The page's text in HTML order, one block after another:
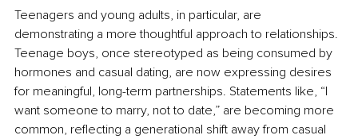
Teenagers and young adults, in particular, are
demonstrating a more thoughtful approach to relationships.
Teenage boys, once stereotyped as being consumed by
hormones and casual dating, are now expressing desires
for meaningful, long-term partnerships. Statements like, “I
want someone to marry, not to date,” are becoming more
common, reflecting a generational shift away from casual